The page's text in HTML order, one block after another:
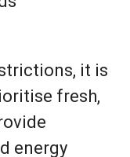
it is
fresh,
energy